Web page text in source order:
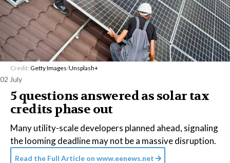
Credit: Getty Images/Unsplash+
02 July
5 questions answered as solar tax
credits phase out
Many utility-scale developers planned ahead, signaling
the looming deadline may not be a massive disruption.
Read the Full Article on www.eenews.net